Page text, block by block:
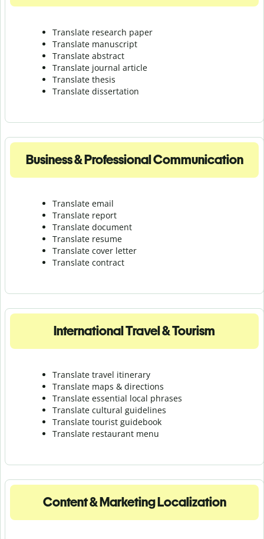
Translate research paper
Translate manuscript
Translate abstract
Translate journal article
Translate thesis
Translate dissertation
Business & Professional Communication
Translate email
Translate report
Translate document
Translate resume
Translate cover letter
Translate contract
International Travel & Tourism
Translate travel itinerary
Translate maps & directions
Translate essential local phrases
Translate cultural guidelines
Translate tourist guidebook
Translate restaurant menu
Content & Marketing Localization